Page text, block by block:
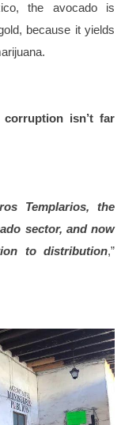
the avocado is
because it yields
corruption isn’t far
Templarios, the
sector, and now
to distribution,”